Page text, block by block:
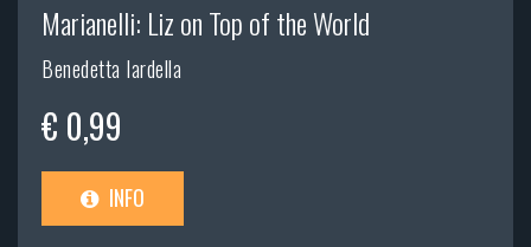
Marianelli: Liz on Top of the World
Benedetta Iardella
€ 0,99
INFO